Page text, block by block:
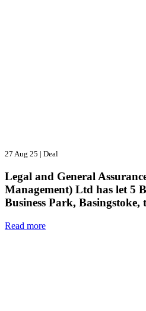
27 Aug 25 | Deal
Legal and General
Management) Ltd has let 5
Business Park,
Read more